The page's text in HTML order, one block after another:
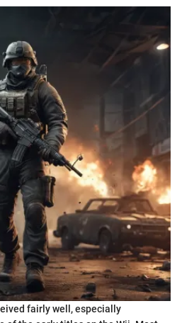
fairly well, especially